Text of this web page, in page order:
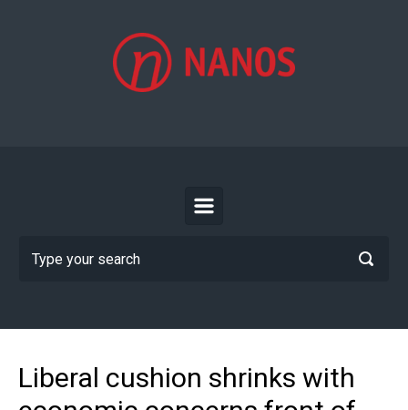
Liberal cushion shrinks with